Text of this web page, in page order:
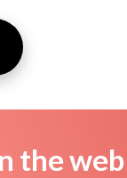
the web